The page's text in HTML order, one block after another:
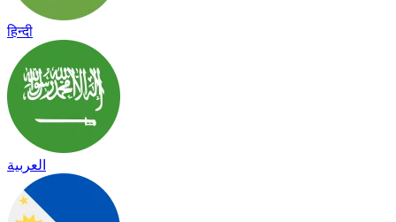
हिन्दी
العربية